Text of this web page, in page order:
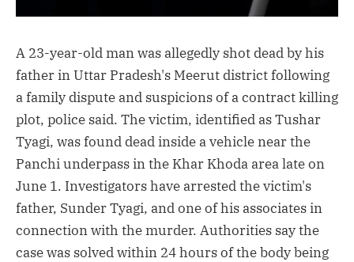
A 23-year-old man was allegedly shot dead by his
father in Uttar Pradesh's Meerut district following
a family dispute and suspicions of a contract killing
plot, police said. The victim, identified as Tushar
Tyagi, was found dead inside a vehicle near the
Panchi underpass in the Khar Khoda area late on
June 1. Investigators have arrested the victim's
father, Sunder Tyagi, and one of his associates in
connection with the murder. Authorities say the
case was solved within 24 hours of the body being